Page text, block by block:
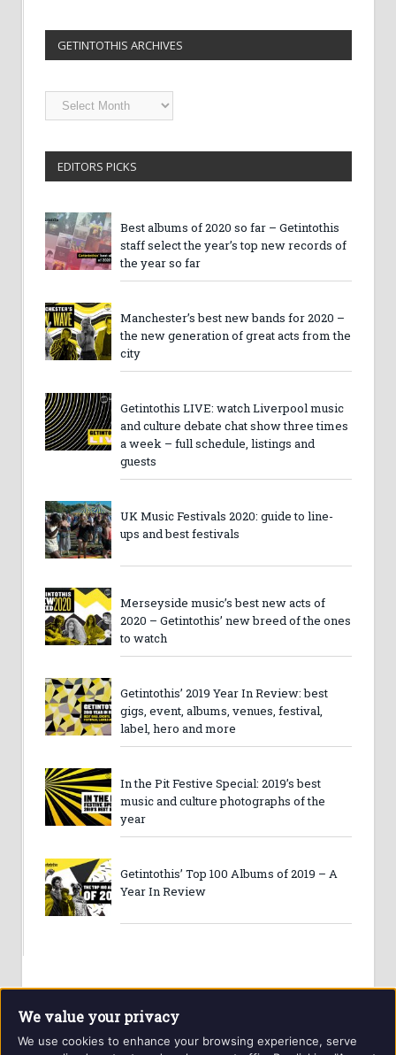
GETINTOTHIS ARCHIVES
Getintothis
Archives
EDITORS PICKS
Best albums of 2020 so far – Getintothis
staff select the year’s top new records of
the year so far
Manchester’s best new bands for 2020 –
the new generation of great acts from the
city
Getintothis LIVE: watch Liverpool music
and culture debate chat show three times
a week – full schedule, listings and
guests
UK Music Festivals 2020: guide to line-
ups and best festivals
Merseyside music’s best new acts of
2020 – Getintothis’ new breed of the ones
to watch
Getintothis’ 2019 Year In Review: best
gigs, event, albums, venues, festival,
label, hero and more
In the Pit Festive Special: 2019’s best
music and culture photographs of the
year
Getintothis’ Top 100 Albums of 2019 – A
Year In Review
We value your privacy
We use cookies to enhance your browsing experience, serve